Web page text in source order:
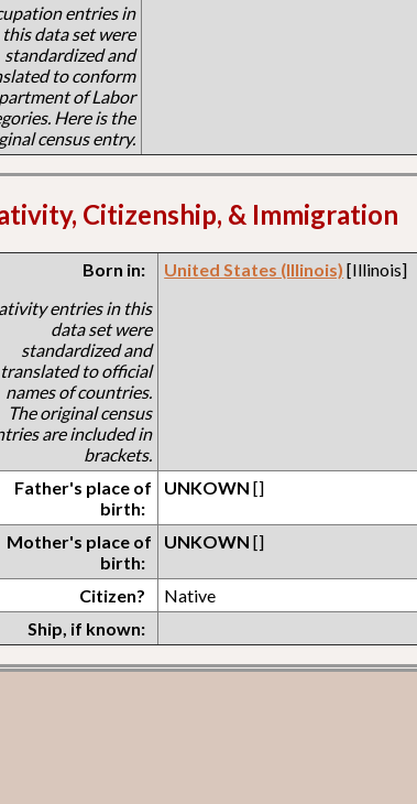
entries in
this data set were
standardized and
to conform
of Labor
Here is the
census entry.
Citizenship, & Immigration
Born in:
entries in this
data set were
standardized and
translated to official
names of countries.
The original census
are included in
brackets.
United States (Illinois) [Illinois]
Father's place of
birth:
UNKOWN []
Mother's place of
birth:
UNKOWN []
Citizen?
Native
Ship, if known: